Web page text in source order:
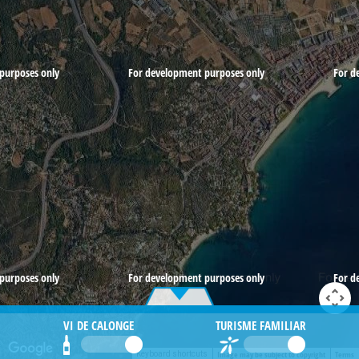
For development purposes only
only
For
For
For development purposes only
only
Keyboard shortcuts Image may be subject to copyright
VI DE CALONGE TURISME FAMILIAR